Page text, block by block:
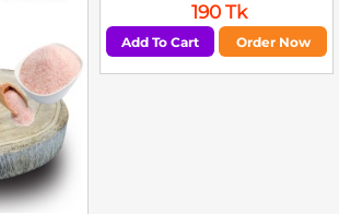
190 Tk
Add To Cart Order Now